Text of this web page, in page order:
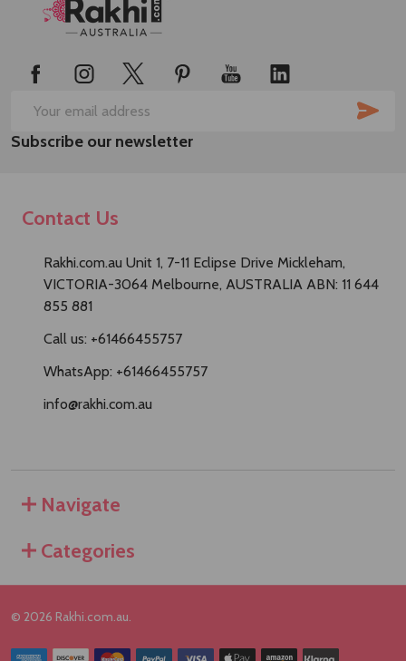
Footer
Email
Address
Subscribe our newsletter
Contact Us
Rakhi.com.au Unit 1, 7-11 Eclipse Drive Mickleham,
VICTORIA-3064 Melbourne, AUSTRALIA ABN: 11 644
855 881
Call us: +61466455757
WhatsApp: +61466455757
info@rakhi.com.au
Navigate
Categories
© 2026 Rakhi.com.au.